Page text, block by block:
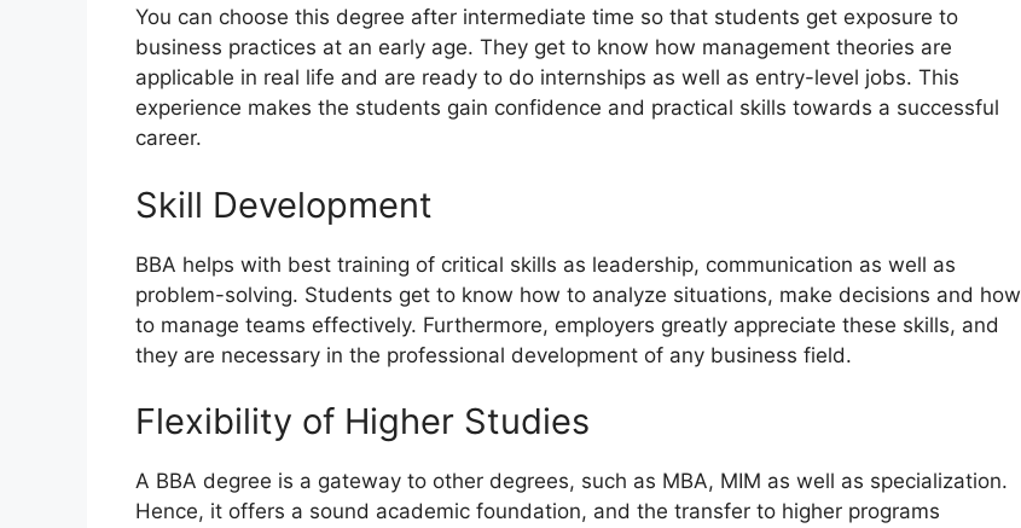
You can choose this degree after intermediate time so that students get exposure to
business practices at an early age. They get to know how management theories are
applicable in real life and are ready to do internships as well as entry-level jobs. This
experience makes the students gain confidence and practical skills towards a successful
career.
Skill Development
BBA helps with best training of critical skills as leadership, communication as well as
problem-solving. Students get to know how to analyze situations, make decisions and how
to manage teams effectively. Furthermore, employers greatly appreciate these skills, and
they are necessary in the professional development of any business field.
Flexibility of Higher Studies
A BBA degree is a gateway to other degrees, such as MBA, MIM as well as specialization.
Hence, it offers a sound academic foundation, and the transfer to higher programs